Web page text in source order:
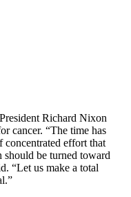
Richard Nixon
cancer. “The time has
concentrated effort that
should be turned toward
“Let us make a total